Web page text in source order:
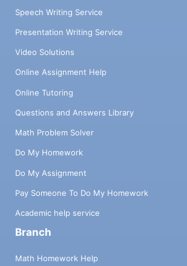
Speech Writing Service
Presentation Writing Service
Video Solutions
Online Assignment Help
Online Tutoring
Questions and Answers Library
Math Problem Solver
Do My Homework
Do My Assignment
Pay Someone To Do My Homework
Academic help service
Branch
Math Homework Help